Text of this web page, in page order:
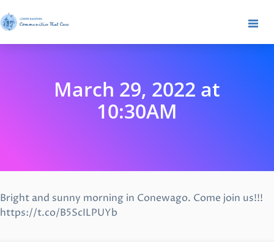
March 29, 2022 at
10:30AM
Bright and sunny morning in Conewago. Come join us!!!
https://t.co/B5ScILPUYb